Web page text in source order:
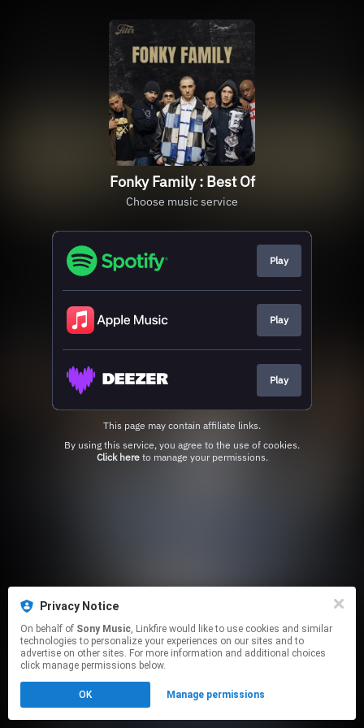
Fonky Family : Best Of
Choose music service
Play
Play
Play
This page may contain affiliate links.
Click hereto manage your permissions.
Privacy Notice
On behalf of Sony Music, Linkfire would like to use cookies and similar
technologies to personalize your experiences on our sites and to
advertise on other sites. For more information and additional choices
click manage permissions below.
OK Manage permissions